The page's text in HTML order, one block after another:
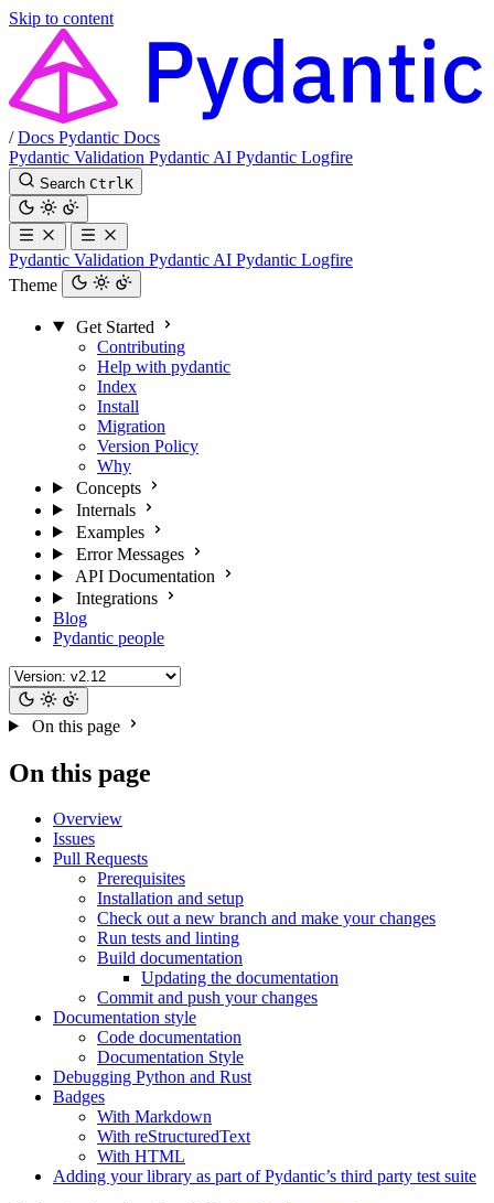
Skip to content
/ Docs Pydantic Docs
Pydantic Validation Pydantic AI Pydantic Logfire
Search Ctrl K
Pydantic Validation Pydantic AI Pydantic Logfire
Theme
Get Started
Contributing
Help with pydantic
Index
Install
Migration
Version Policy
Why
Concepts
Internals
Examples
Error Messages
API Documentation
Integrations
Blog
Pydantic people
On this page
On this page
Overview
Issues
Pull Requests
Prerequisites
Installation and setup
Check out a new branch and make your changes
Run tests and linting
Build documentation
Updating the documentation
Commit and push your changes
Documentation style
Code documentation
Documentation Style
Debugging Python and Rust
Badges
With Markdown
With reStructuredText
With HTML
Adding your library as part of Pydantic’s third party test suite